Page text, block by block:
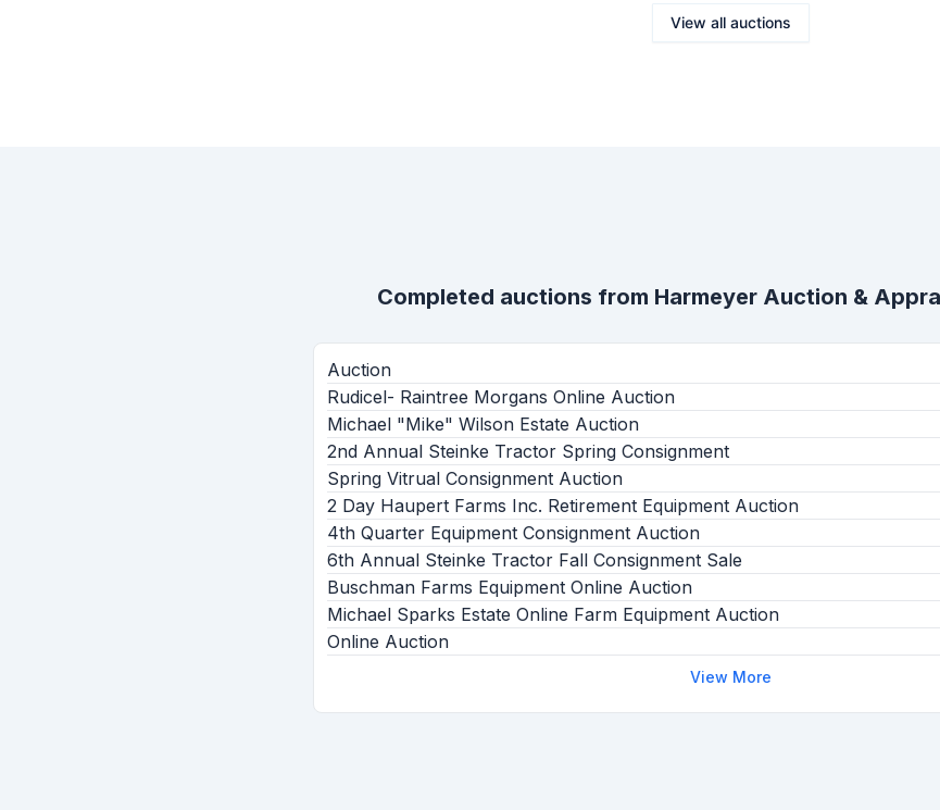
View all auctions
Completed auctions from Harmeyer Auction &
Auction
Rudicel- Raintree Morgans Online Auction
Michael "Mike" Wilson Estate Auction
2nd Annual Steinke Tractor Spring Consignment
Spring Vitrual Consignment Auction
2 Day Haupert Farms Inc. Retirement Equipment Auction
4th Quarter Equipment Consignment Auction
6th Annual Steinke Tractor Fall Consignment Sale
Buschman Farms Equipment Online Auction
Michael Sparks Estate Online Farm Equipment Auction
Online Auction
View More